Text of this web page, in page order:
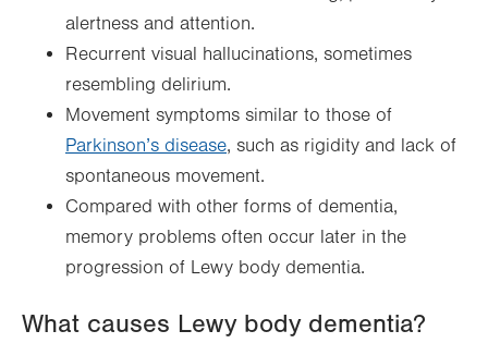
alertness and attention.
Recurrent visual hallucinations, sometimes
resembling delirium.
Movement symptoms similar to those of
Parkinson’s disease, such as rigidity and lack of
spontaneous movement.
Compared with other forms of dementia,
memory problems often occur later in the
progression of Lewy body dementia.
What causes Lewy body dementia?